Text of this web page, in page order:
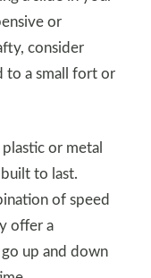
or
consider
to a small fort or
or metal
to last.
of speed
offer a
up and down